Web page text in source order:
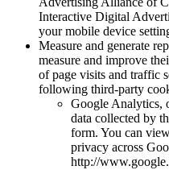
Interactive Digital
your mobile device
Measure and generate
measure and improve
of page visits and traffic
following third-party
Google Analytics,
data collected by
form. You can
privacy across
http://